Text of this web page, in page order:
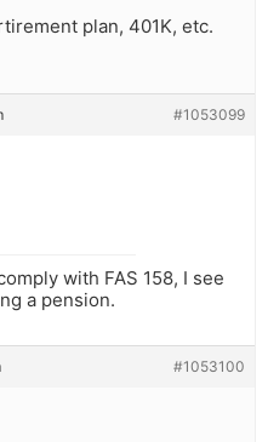
plan, 401K, etc.
#1053099
with FAS 158, I see
a pension.
#1053100